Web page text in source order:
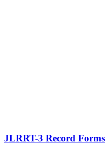
JLRRT-3 Record Forms